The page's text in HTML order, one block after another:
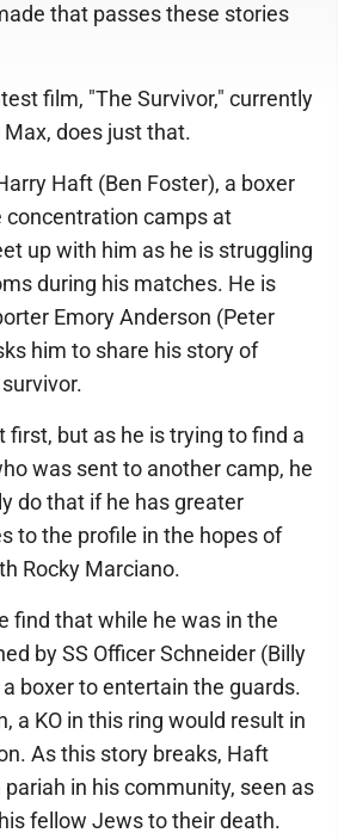
that passes these stories
film, "The Survivor," currently
does just that.
Haft (Ben Foster), a boxer
concentration camps at
up with him as he is struggling
during his matches. He is
Emory Anderson (Peter
him to share his story of
first, but as he is trying to find a
was sent to another camp, he
do that if he has greater
to the profile in the hopes of
Rocky Marciano.
find that while he was in the
by SS Officer Schneider (Billy
boxer to entertain the guards.
a KO in this ring would result in
As this story breaks, Haft
in his community, seen as
fellow Jews to their death.